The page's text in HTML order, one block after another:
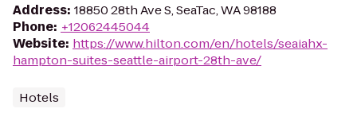
Address: 18850 28th Ave S, SeaTac, WA 98188
Phone: +12062445044
Website: https://www.hilton.com/en/hotels/seaiahx-
hampton-suites-seattle-airport-28th-ave/
Hotels